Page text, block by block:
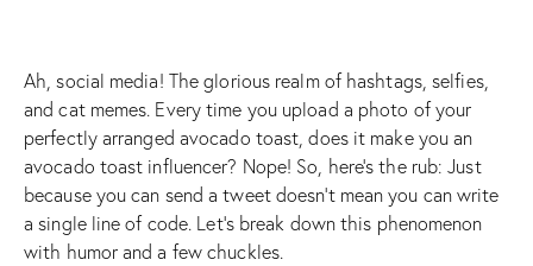
Ah, social media! The glorious realm of hashtags, selfies,
and cat memes. Every time you upload a photo of your
perfectly arranged avocado toast, does it make you an
avocado toast influencer? Nope! So, here’s the rub: Just
because you can send a tweet doesn’t mean you can write
a single line of code. Let’s break down this phenomenon
with humor and a few chuckles.